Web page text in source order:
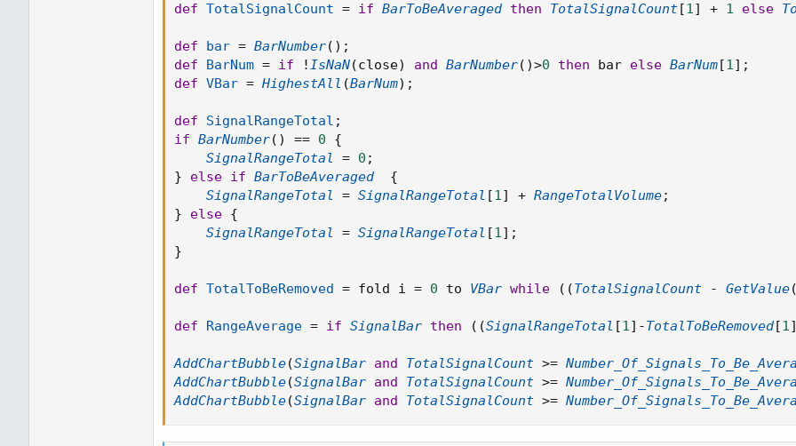
def TotalSignalCount = if BarToBeAveraged then TotalSignalCount[1] + 1 else
def bar = BarNumber( ) ;
def
BarNum = if !IsNaN(close) and BarNumber( )>0 then bar else BarNum[1] ;
def VBar = HighestAll (BarNum) ;
def SignalRangeTotal ;
if BarNumber( ) == 0
{
SignalRangeTotal
= 0 ;
}
else if BarToBeAveraged
{
SignalRangeTotal
= SignalRangeTotal [1] + RangeTotalVolume;
}
else {
SignalRangeTotal
= SignalRangeTotal [1] ;
}
def TotalToBeRemoved = fold i = 0 to VBar while ( (TotalSignalCount - GetValue(
def RangeAverage = if SignalBar then ( (SignalRangeTotal [1] -TotalToBeRemoved[1]
AddChartBubble(SignalBar and TotalSignalCount >=
AddChartBubble(SignalBar and TotalSignalCount >=
AddChartBubble(SignalBar and TotalSignalCount >=